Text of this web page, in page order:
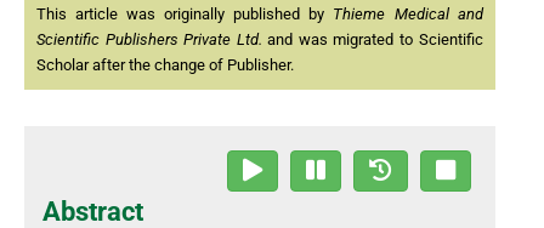
This article was originally published by Thieme Medical and
Scientific Publishers Private Ltd. and was migrated to Scientific
Scholar after the change of Publisher.
Abstract